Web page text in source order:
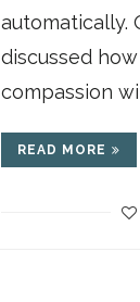
automatically.
discussed
compassion
READ MORE